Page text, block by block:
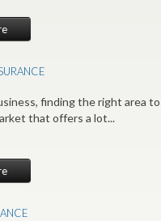
finding the right area to
that offers a lot...